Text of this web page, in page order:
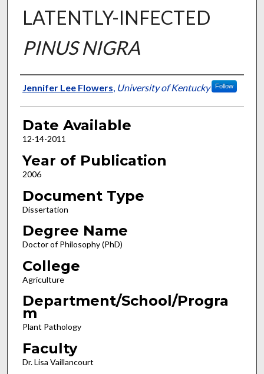
LATENTLY-INFECTED
PINUS NIGRA
Author
Jennifer Lee Flowers, University of Kentucky Follow
Date Available
12-14-2011
Year of Publication
2006
Document Type
Dissertation
Degree Name
Doctor of Philosophy (PhD)
College
Agriculture
Department/School/Progra
m
Plant Pathology
Faculty
Dr. Lisa Vaillancourt